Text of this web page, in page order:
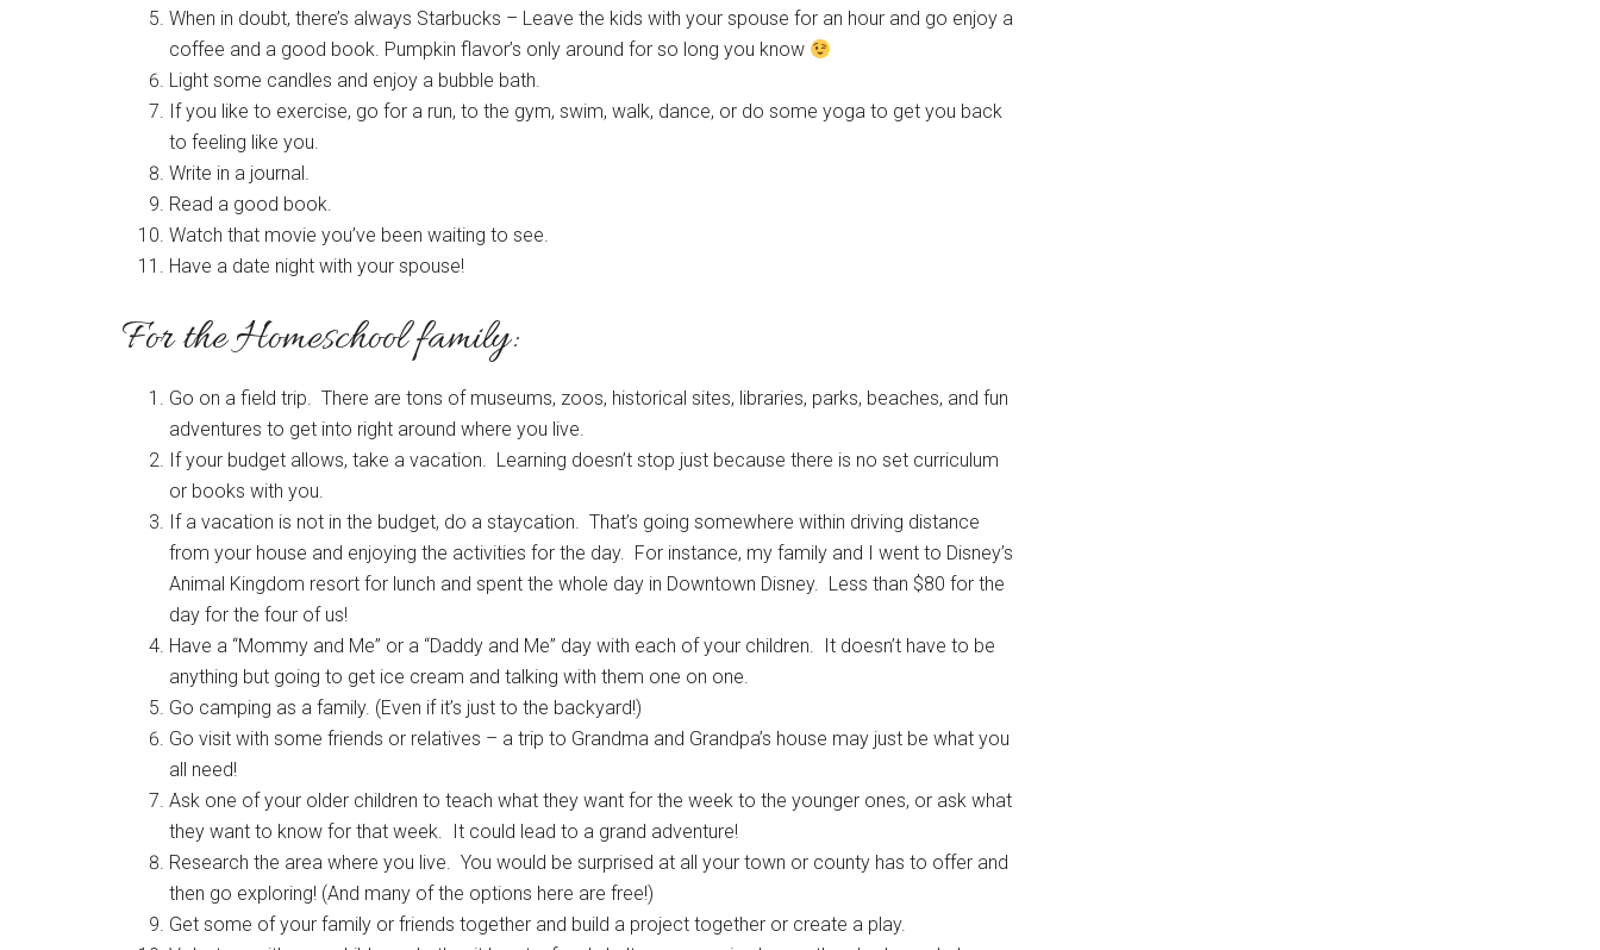
When in doubt, there’s always Starbucks – Leave the kids with your spouse for an hour and go enjoy a
coffee and a good book. Pumpkin flavor’s only around for so long you know
Light some candles and enjoy a bubble bath.
If you like to exercise, go for a run, to the gym, swim, walk, dance, or do some yoga to get you back
to feeling like you.
Write in a journal.
Read a good book.
Watch that movie you’ve been waiting to see.
Have a date night with your spouse!
For the Homeschool family:
Go on a field trip. There are tons of museums, zoos, historical sites, libraries, parks, beaches, and fun
adventures to get into right around where you live.
If your budget allows, take a vacation. Learning doesn’t stop just because there is no set curriculum
or books with you.
If a vacation is not in the budget, do a staycation. That’s going somewhere within driving distance
from your house and enjoying the activities for the day. For instance, my family and I went to Disney’s
Animal Kingdom resort for lunch and spent the whole day in Downtown Disney. Less than $80 for the
day for the four of us!
Have a “Mommy and Me” or a “Daddy and Me” day with each of your children. It doesn’t have to be
anything but going to get ice cream and talking with them one on one.
Go camping as a family. (Even if it’s just to the backyard!)
Go visit with some friends or relatives – a trip to Grandma and Grandpa’s house may just be what you
all need!
Ask one of your older children to teach what they want for the week to the younger ones, or ask what
they want to know for that week. It could lead to a grand adventure!
Research the area where you live. You would be surprised at all your town or county has to offer and
then go exploring! (And many of the options here are free!)
Get some of your family or friends together and build a project together or create a play.